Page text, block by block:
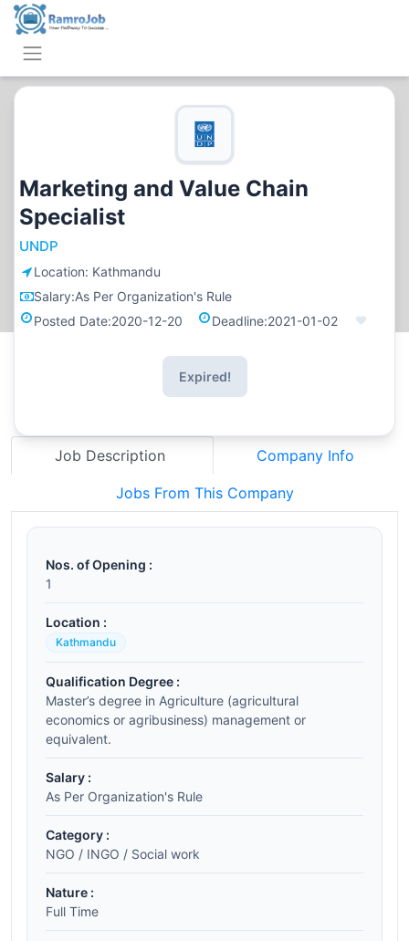
Marketing and Value Chain
Specialist
UNDP
Location: Kathmandu
Salary:As Per Organization's Rule
Posted Date:2020-12-20 Deadline:2021-01-02
Expired!
Job Description Company Info
Jobs From This Company
Nos. of Opening :
1
Location :
Kathmandu
Qualification Degree :
Master’s degree in Agriculture (agricultural
economics or agribusiness) management or
equivalent.
Salary :
As Per Organization's Rule
Category :
NGO / INGO / Social work
Nature :
Full Time